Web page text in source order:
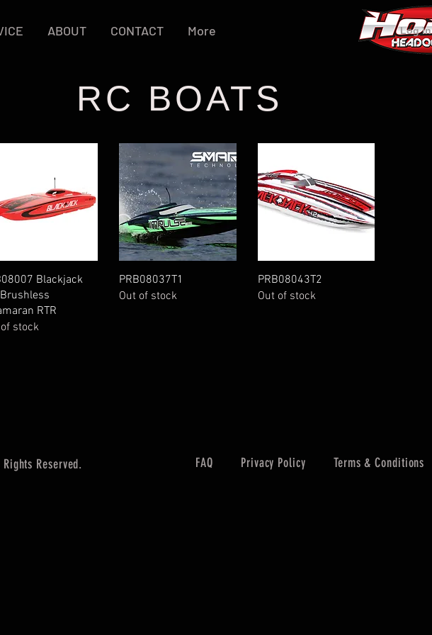
ABOUT CONTACT More Log In
RC BOATS
Quick View
Blackjack
RTR
stock
Quick View
PRB08037T1
Out of stock
Quick View
PRB08043T2
Out of stock
Reserved. FAQ Privacy Policy Terms & Conditions